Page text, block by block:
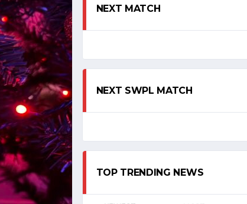
NEXT MATCH
NEXT SWPL MATCH
TOP TRENDING NEWS